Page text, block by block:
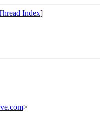
Index]
>